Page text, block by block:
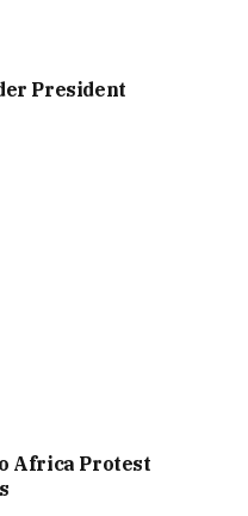
President
Africa Protest